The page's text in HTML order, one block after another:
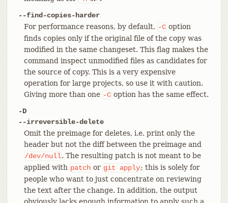
--find-copies-harder
For performance reasons, by default, -C option
finds copies only if the original file of the copy was
modified in the same changeset. This flag makes the
command inspect unmodified files as candidates for
the source of copy. This is a very expensive
operation for large projects, so use it with caution.
Giving more than one -C option has the same effect.
-D
--irreversible-delete
Omit the preimage for deletes, i.e. print only the
header but not the diff between the preimage and
/dev/null. The resulting patch is not meant to be
applied with patch or git apply; this is solely for
people who want to just concentrate on reviewing
the text after the change. In addition, the output
obviously lacks enough information to apply such a